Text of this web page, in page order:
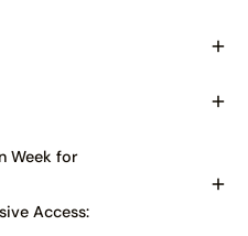
Week for
Access: